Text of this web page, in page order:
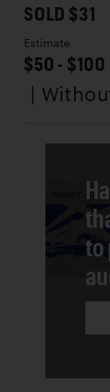
SOLD $31
Estimate
$50 - $100
|
to